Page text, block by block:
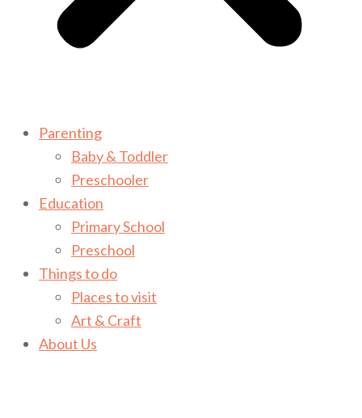
Parenting
Baby & Toddler
Preschooler
Education
Primary School
Preschool
Things to do
Places to visit
Art & Craft
About Us